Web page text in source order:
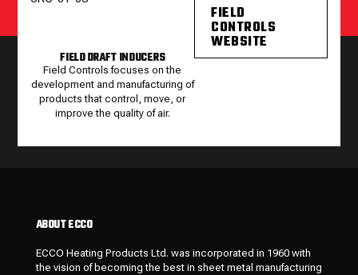
FIELD DRAFT INDUCERS
Field Controls focuses on the
development and manufacturing of
products that control, move, or
improve the quality of air.
FIELD
CONTROLS
WEBSITE
ABOUT ECCO
ECCO Heating Products Ltd. was incorporated in 1960 with
the vision of becoming the best in sheet metal manufacturing